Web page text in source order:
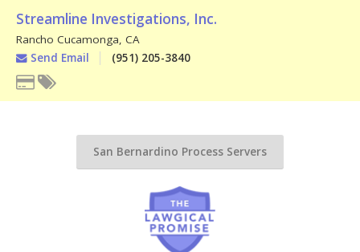
Streamline Investigations, Inc.
Rancho Cucamonga, CA
Send Email
(951) 205-3840
San Bernardino Process Servers